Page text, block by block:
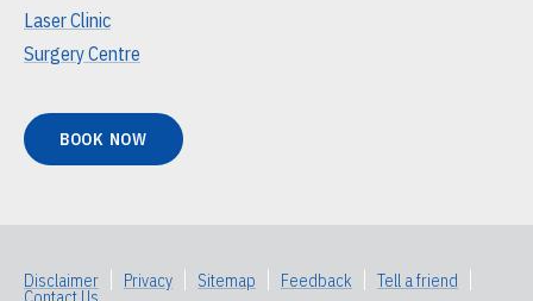
Laser Clinic
Surgery Centre
BOOK NOW
Disclaimer Privacy Sitemap Feedback Tell a friend